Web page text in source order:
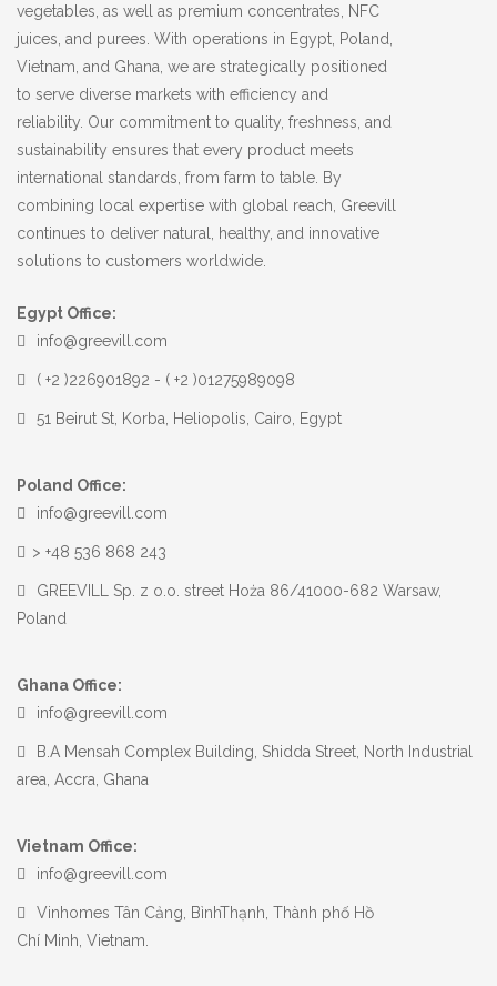
vegetables, as well as premium concentrates, NFC
juices, and purees. With operations in Egypt, Poland,
Vietnam, and Ghana, we are strategically positioned
to serve diverse markets with efficiency and
reliability. Our commitment to quality, freshness, and
sustainability ensures that every product meets
international standards, from farm to table. By
combining local expertise with global reach, Greevill
continues to deliver natural, healthy, and innovative
solutions to customers worldwide.
Egypt Office:
info@greevill.com
( +2 )226901892 - ( +2 )01275989098
51 Beirut St, Korba, Heliopolis, Cairo, Egypt
Poland Office:
info@greevill.com
> +48 536 868 243
GREEVILL Sp. z o.o. street Hoża 86/41000-682 Warsaw,
Poland
Ghana Office:
info@greevill.com
B.A Mensah Complex Building, Shidda Street, North Industrial
area, Accra, Ghana
Vietnam Office:
info@greevill.com
Vinhomes Tân Cảng, BìnhThạnh, Thành phố Hồ
Chí Minh, Vietnam.